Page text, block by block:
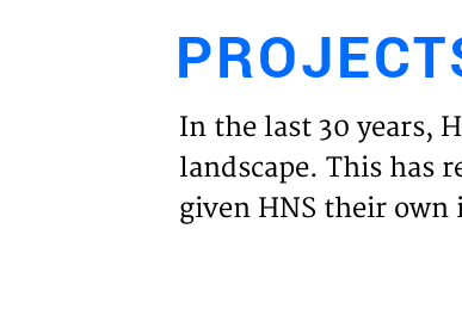
In the last 30 years,
landscape. This has
given HNS their own